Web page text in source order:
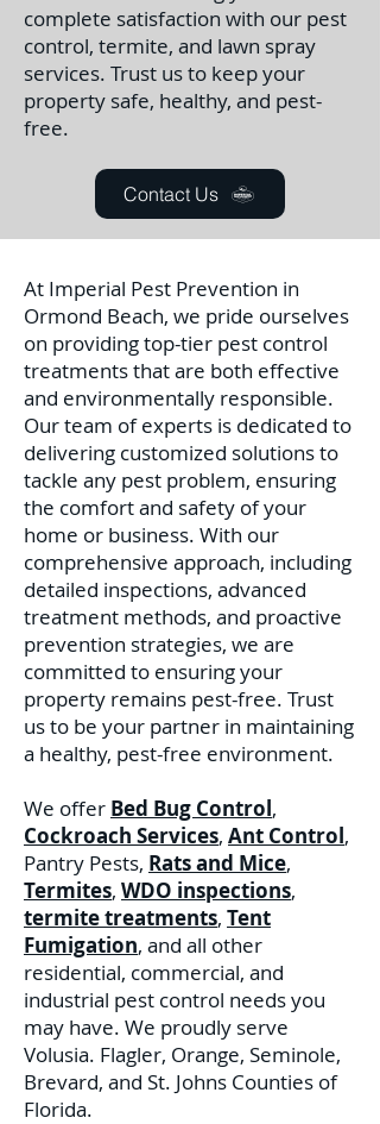
complete satisfaction with our pest
control, termite, and lawn spray
services. Trust us to keep your
property safe, healthy, and pest-
free.
Contact Us
At Imperial Pest Prevention in
Ormond Beach, we pride ourselves
on providing top-tier pest control
treatments that are both effective
and environmentally responsible.
Our team of experts is dedicated to
delivering customized solutions to
tackle any pest problem, ensuring
the comfort and safety of your
home or business. With our
comprehensive approach, including
detailed inspections, advanced
treatment methods, and proactive
prevention strategies, we are
committed to ensuring your
property remains pest-free. Trust
us to be your partner in maintaining
a healthy, pest-free environment.
We offer Bed Bug Control,
Cockroach Services, Ant Control,
Pantry Pests, Rats and Mice,
Termites, WDO inspections,
termite treatments, Tent
Fumigation, and all other
residential, commercial, and
industrial pest control needs you
may have. We proudly serve
Volusia. Flagler, Orange, Seminole,
Brevard, and St. Johns Counties of
Florida.